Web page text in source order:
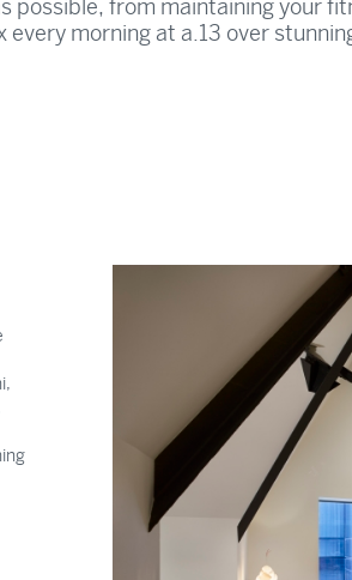
possible, from maintaining your
every morning at a.13 over